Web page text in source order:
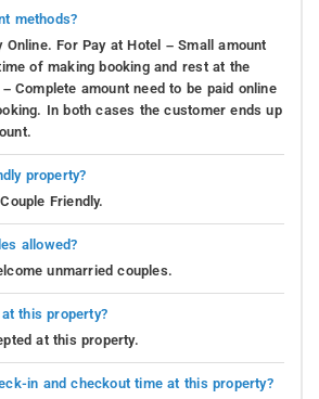
methods?
Online. For Pay at Hotel – Small amount
of making booking and rest at the
Complete amount need to be paid online
In both cases the customer ends up
property?
Friendly.
allowed?
unmarried couples.
this property?
at this property.
in and checkout time at this property?